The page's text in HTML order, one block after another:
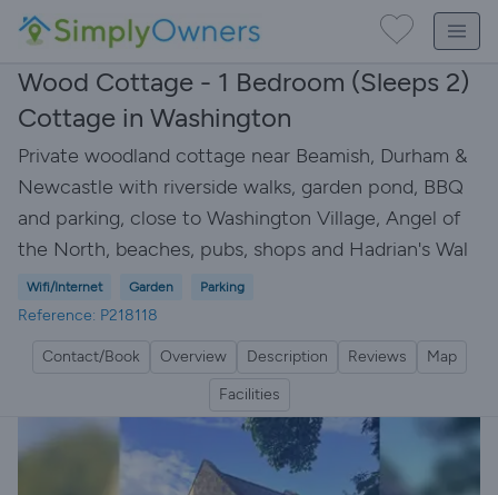
Wood Cottage - 1 Bedroom (Sleeps 2)
Cottage in Washington
Private woodland cottage near Beamish, Durham &
Newcastle with riverside walks, garden pond, BBQ
and parking, close to Washington Village, Angel of
the North, beaches, pubs, shops and Hadrian's Wal
Wifi/Internet Garden Parking
Reference: P218118
Contact/Book Overview Description Reviews
Map
Facilities